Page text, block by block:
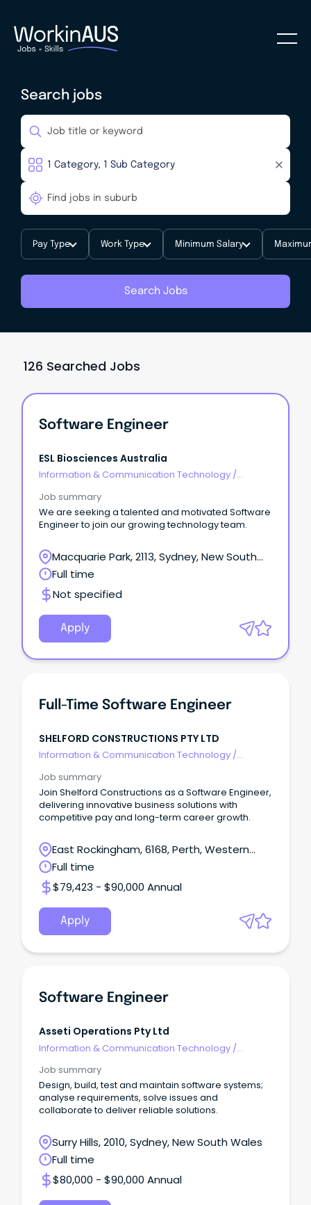
Search jobs
Pay Type Work Type Minimum Salary
Search Jobs
126 Searched Jobs
Software Engineer
ESL Biosciences Australia
Information & Communication Technology /
Job summary
We are seeking a talented and motivated Software
Engineer to join our growing technology team.
Macquarie Park, 2113, Sydney, New South
Wales
Full time
Not specified
Apply
Full-Time Software Engineer
SHELFORD CONSTRUCTIONS PTY LTD
Information & Communication Technology /
Job summary
Join Shelford Constructions as a Software Engineer,
delivering innovative business solutions with
competitive pay and long-term career growth.
East Rockingham, 6168, Perth, Western
Australia
Full time
$79,423 - $90,000 Annual
Apply
Software Engineer
Asseti Operations Pty Ltd
Information & Communication Technology /
Job summary
Design, build, test and maintain software systems;
analyse requirements, solve issues and
collaborate to deliver reliable solutions.
Surry Hills, 2010, Sydney, New South Wales
Full time
$80,000 - $90,000 Annual